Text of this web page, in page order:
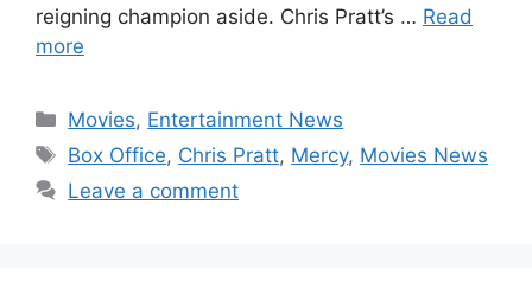
reigning champion aside. Chris Pratt’s … Read
more
Categories
Movies, Entertainment News
Tags
Box Office, Chris Pratt, Mercy, Movies News
Leave a comment